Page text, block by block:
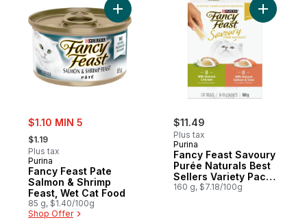
sale:
$1.10 MIN 5
, formerly:
$1.19
Plus tax
Purina
Fancy Feast Pate
Salmon & Shrimp
Feast, Wet Cat Food
85 g, $1.40/100g
Shop Offer
Add Fancy Feast Pate Salmon & Shrimp
$11.49
Plus tax
Purina
Fancy Feast Savoury
Purée Naturals Best
Sellers Variety Pack,
Cat Treats
160 g, $7.18/100g
Add